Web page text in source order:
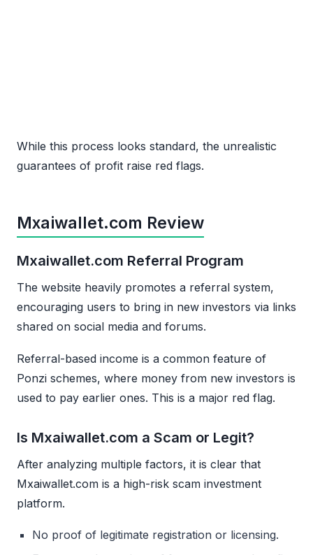
While this process looks standard, the unrealistic
guarantees of profit raise red flags.
Mxaiwallet.com Review
Mxaiwallet.com Referral Program
The website heavily promotes a referral system,
encouraging users to bring in new investors via links
shared on social media and forums.
Referral-based income is a common feature of
Ponzi schemes, where money from new investors is
used to pay earlier ones. This is a major red flag.
Is Mxaiwallet.com a Scam or Legit?
After analyzing multiple factors, it is clear that
Mxaiwallet.com is a high-risk scam investment
platform.
No proof of legitimate registration or licensing.